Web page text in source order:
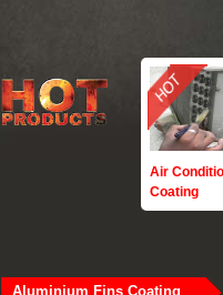
Air
Coating
Aluminium Fins Coating